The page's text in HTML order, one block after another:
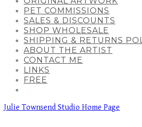
PET COMMISSIONS
SALES & DISCOUNTS
SHOP WHOLESALE
SHIPPING & RETURNS
ABOUT THE ARTIST
CONTACT ME
LINKS
FREE
Julie Townsend Studio Home Page